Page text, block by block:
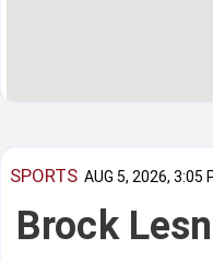
SPORTS AUG 5, 2026, 3:05
Brock